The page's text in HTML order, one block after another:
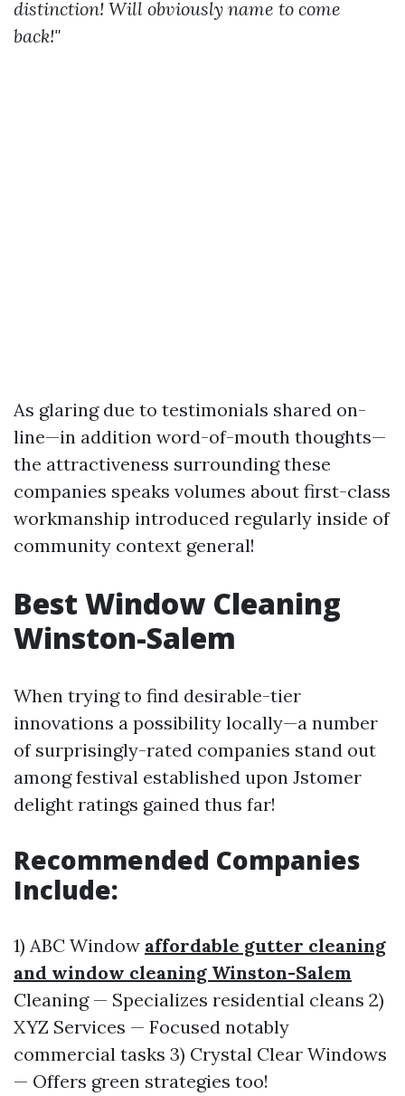
distinction! Will obviously name to come
back!"
As glaring due to testimonials shared on-
line—in addition word-of-mouth thoughts—
the attractiveness surrounding these
companies speaks volumes about first-class
workmanship introduced regularly inside of
community context general!
Best Window Cleaning
Winston-Salem
When trying to find desirable-tier
innovations a possibility locally—a number
of surprisingly-rated companies stand out
among festival established upon Jstomer
delight ratings gained thus far!
Recommended Companies
Include:
1) ABC Window affordable gutter cleaning
and window cleaning Winston-Salem
Cleaning — Specializes residential cleans 2)
XYZ Services — Focused notably
commercial tasks 3) Crystal Clear Windows
— Offers green strategies too!